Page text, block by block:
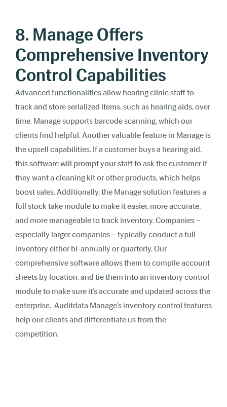
8. Manage Offers
Comprehensive Inventory
Control Capabilities
Advanced functionalities allow hearing clinic staff to
track and store serialized items, such as hearing aids, over
time. Manage supports barcode scanning, which our
clients find helpful. Another valuable feature in Manage is
the upsell capabilities. If a customer buys a hearing aid,
this software will prompt your staff to ask the customer if
they want a cleaning kit or other products, which helps
boost sales. Additionally, the Manage solution features a
full stock take module to make it easier, more accurate,
and more manageable to track inventory. Companies –
especially larger companies – typically conduct a full
inventory either bi-annually or quarterly. Our
comprehensive software allows them to compile account
sheets by location, and tie them into an inventory control
module to make sure it’s accurate and updated across the
enterprise. Auditdata Manage’s inventory control features
help our clients and differentiate us from the
competition.